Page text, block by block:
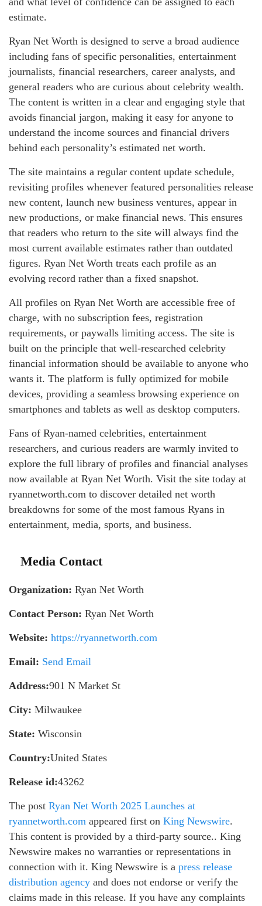
estimate.
Ryan Net Worth is designed to serve a broad audience
including fans of specific personalities, entertainment
journalists, financial researchers, career analysts, and
general readers who are curious about celebrity wealth.
The content is written in a clear and engaging style that
avoids financial jargon, making it easy for anyone to
understand the income sources and financial drivers
behind each personality’s estimated net worth.
The site maintains a regular content update schedule,
revisiting profiles whenever featured personalities release
new content, launch new business ventures, appear in
new productions, or make financial news. This ensures
that readers who return to the site will always find the
most current available estimates rather than outdated
figures. Ryan Net Worth treats each profile as an
evolving record rather than a fixed snapshot.
All profiles on Ryan Net Worth are accessible free of
charge, with no subscription fees, registration
requirements, or paywalls limiting access. The site is
built on the principle that well-researched celebrity
financial information should be available to anyone who
wants it. The platform is fully optimized for mobile
devices, providing a seamless browsing experience on
smartphones and tablets as well as desktop computers.
Fans of Ryan-named celebrities, entertainment
researchers, and curious readers are warmly invited to
explore the full library of profiles and financial analyses
now available at Ryan Net Worth. Visit the site today at
ryannetworth.com to discover detailed net worth
breakdowns for some of the most famous Ryans in
entertainment, media, sports, and business.
Media Contact
Organization: Ryan Net Worth
Contact Person: Ryan Net Worth
Website: https://ryannetworth.com
Email: Send Email
Address:901 N Market St
City: Milwaukee
State: Wisconsin
Country:United States
Release id:43262
The post Ryan Net Worth 2025 Launches at
ryannetworth.com appeared first on King Newswire.
This content is provided by a third-party source.. King
Newswire makes no warranties or representations in
connection with it. King Newswire is a press release
distribution agency and does not endorse or verify the
claims made in this release. If you have any complaints